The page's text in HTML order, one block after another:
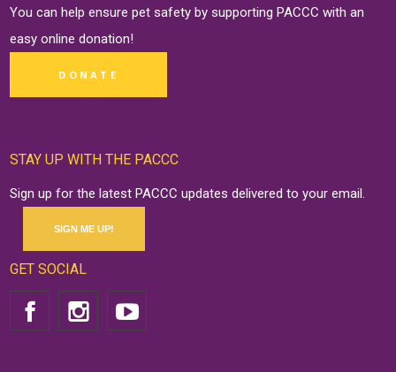
You can help ensure pet safety by supporting PACCC with an
easy onlinedonation!
DONATE
STAY UP WITH THE PACCC
Sign up for the latest PACCC updates delivered to your email.
SIGN ME UP!
GET SOCIAL